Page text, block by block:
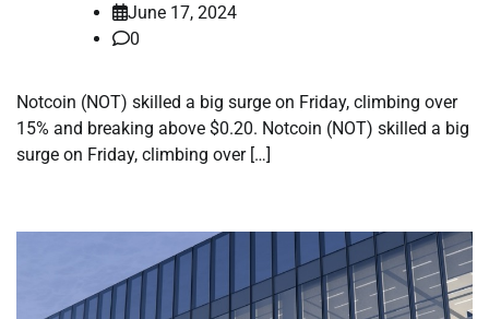
June 17, 2024
0
Notcoin (NOT) skilled a big surge on Friday, climbing over
15% and breaking above $0.20. Notcoin (NOT) skilled a big
surge on Friday, climbing over […]